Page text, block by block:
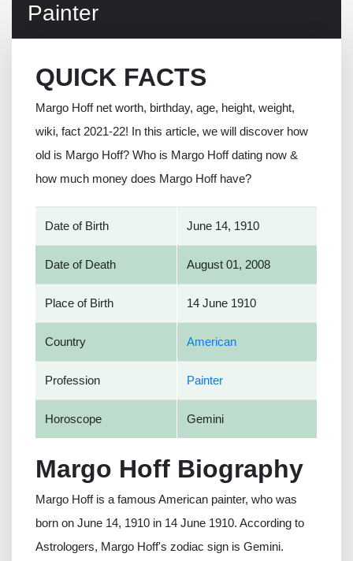
Painter
QUICK FACTS
Margo Hoff net worth, birthday, age, height, weight,
wiki, fact 2021-22! In this article, we will discover how
old is Margo Hoff? Who is Margo Hoff dating now &
how much money does Margo Hoff have?
Date of Birth June 14, 1910
Date of Death August 01, 2008
Place of Birth 14 June 1910
Country American
Profession Painter
Horoscope Gemini
Margo Hoff Biography
Margo Hoff is a famous American painter, who was
born on June 14, 1910 in 14 June 1910. According to
Astrologers, Margo Hoff's zodiac sign is Gemini.